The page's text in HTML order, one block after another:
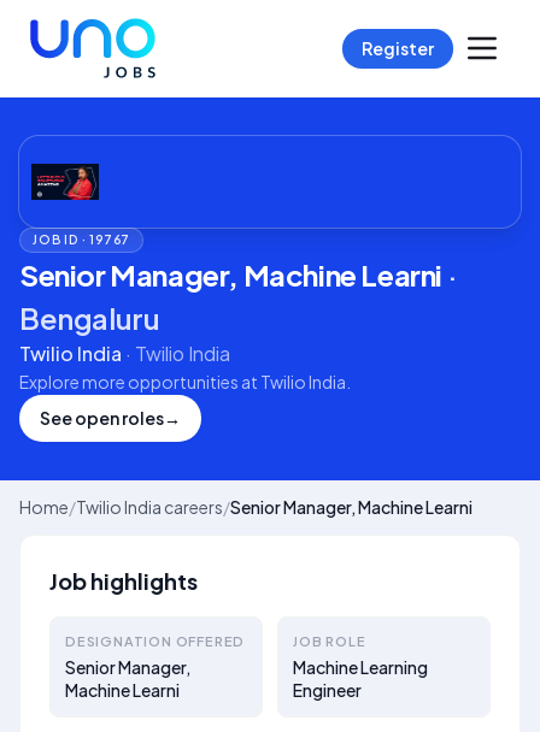
Register
JOB ID ·19767
Senior Manager, Machine Learni ·
Bengaluru
Twilio India · Twilio India
Explore more opportunities at Twilio India
See open roles→
Home/Twilio India careers/Senior Manager, Machine Learni
Job highlights
DESIGNATION OFFERED
Senior Manager,
Machine Learni
JOB ROLE
Machine Learning
Engineer